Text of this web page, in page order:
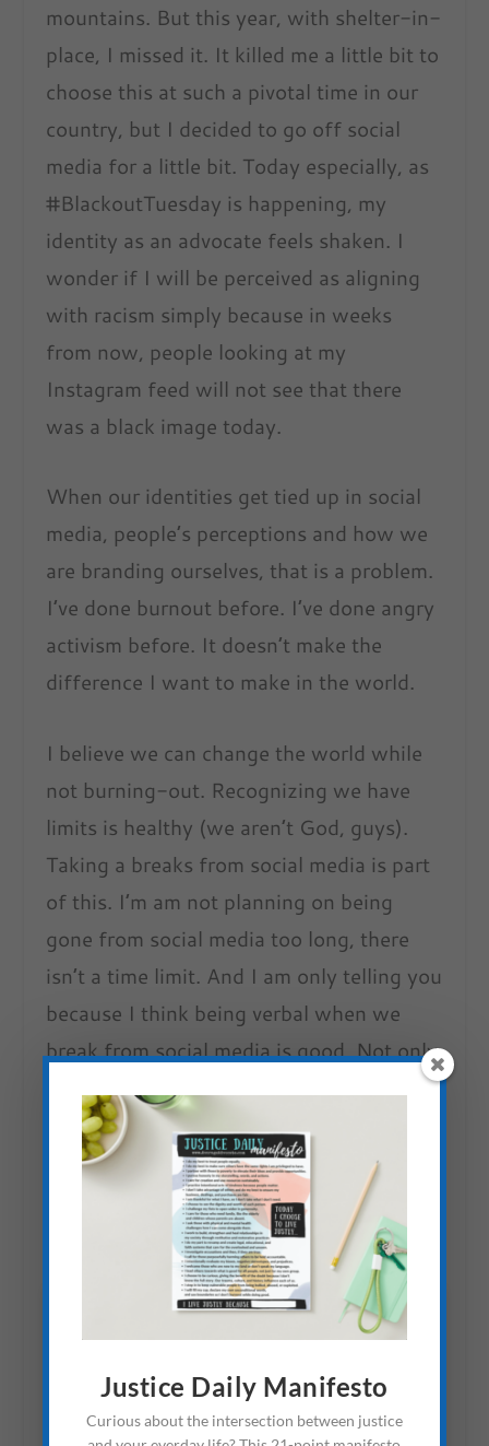
mountains. But this year, with shelter-in-
place, I missed it. It killed me a little bit to
choose this at such a pivotal time in our
country, but I decided to go off social
media for a little bit. Today especially, as
#BlackoutTuesday is happening, my
identity as an advocate feels shaken. I
wonder if I will be perceived as aligning
with racism simply because in weeks
from now, people looking at my
Instagram feed will not see that there
was a black image today.
When our identities get tied up in social
media, people’s perceptions and how we
are branding ourselves, that is a problem.
I’ve done burnout before. I’ve done angry
activism before. It doesn’t make the
difference I want to make in the world.
I believe we can change the world while
not burning-out. Recognizing we have
limits is healthy (we aren’t God, guys).
Taking a breaks from social media is part
of this. I’m am not planning on being
gone from social media too long, there
isn’t a time limit. And I am only telling you
because I think being verbal when we
break from social media is good. Not only
can also provide needed examples.
Whenever I see a friend do it, I am
reminded I have the freedom to untether
Justice Daily Manifesto
Curious about the intersection between justice